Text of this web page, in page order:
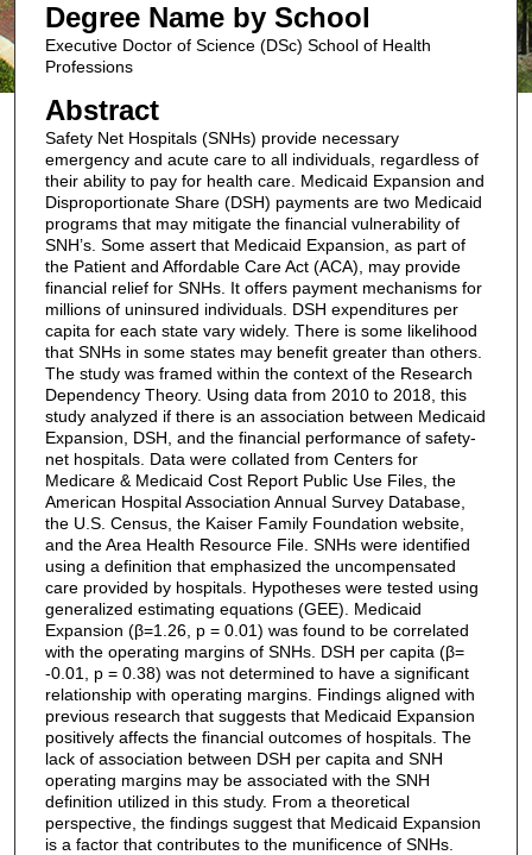
Degree Name by School
Executive Doctor of Science (DSc) School of Health
Professions
Abstract
Safety Net Hospitals (SNHs) provide necessary
emergency and acute care to all individuals, regardless of
their ability to pay for health care. Medicaid Expansion and
Disproportionate Share (DSH) payments are two Medicaid
programs that may mitigate the financial vulnerability of
SNH’s. Some assert that Medicaid Expansion, as part of
the Patient and Affordable Care Act (ACA), may provide
financial relief for SNHs. It offers payment mechanisms for
millions of uninsured individuals. DSH expenditures per
capita for each state vary widely. There is some likelihood
that SNHs in some states may benefit greater than others.
The study was framed within the context of the Research
Dependency Theory. Using data from 2010 to 2018, this
study analyzed if there is an association between Medicaid
Expansion, DSH, and the financial performance of safety-
net hospitals. Data were collated from Centers for
Medicare & Medicaid Cost Report Public Use Files, the
American Hospital Association Annual Survey Database,
the U.S. Census, the Kaiser Family Foundation website,
and the Area Health Resource File. SNHs were identified
using a definition that emphasized the uncompensated
care provided by hospitals. Hypotheses were tested using
generalized estimating equations (GEE). Medicaid
Expansion (β=1.26, p = 0.01) was found to be correlated
with the operating margins of SNHs. DSH per capita (β=
-0.01, p = 0.38) was not determined to have a significant
relationship with operating margins. Findings aligned with
previous research that suggests that Medicaid Expansion
positively affects the financial outcomes of hospitals. The
lack of association between DSH per capita and SNH
operating margins may be associated with the SNH
definition utilized in this study. From a theoretical
perspective, the findings suggest that Medicaid Expansion
is a factor that contributes to the munificence of SNHs.